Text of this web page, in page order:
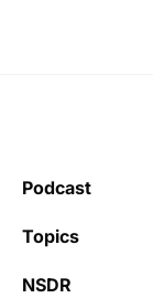
Podcast
Topics
NSDR